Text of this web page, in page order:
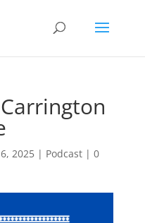
2025| Podcast| 0